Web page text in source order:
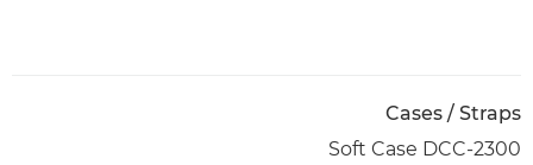
Cases / Straps
Soft Case DCC-2300